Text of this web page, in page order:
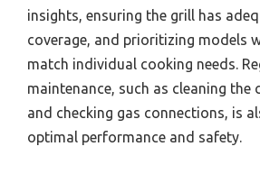
insights, ensuring the grill has
coverage, and prioritizing models
match individual cooking needs.
maintenance, such as cleaning the
and checking gas connections, is
optimal performance and safety.